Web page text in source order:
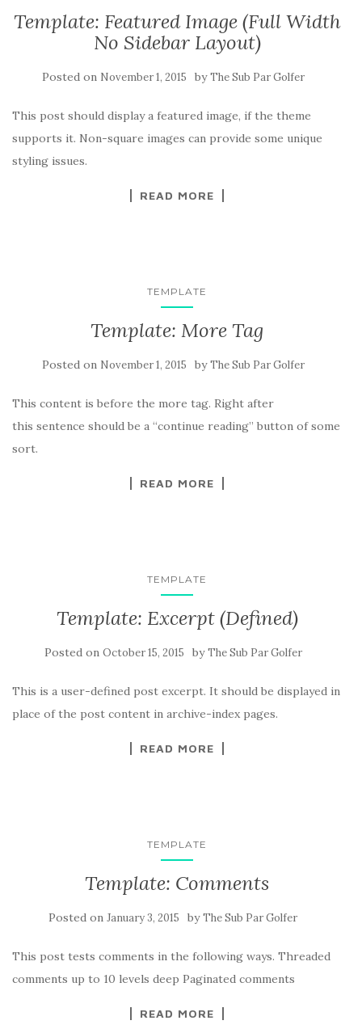
Template: Featured Image (Full Width
No Sidebar Layout)
Posted on November 1, 2015 byThe Sub Par Golfer
This post should display a featured image, if the theme
supports it. Non-square images can provide some unique
styling issues.
READ MORE
TEMPLATE
Template: More Tag
Posted on November 1, 2015 byThe Sub Par Golfer
This content is before the more tag. Right after
this sentence should be a “continue reading” button of some
sort.
READ MORE
TEMPLATE
Template: Excerpt (Defined)
Posted on October 15, 2015 byThe Sub Par Golfer
This is a user-defined post excerpt. It should be displayed in
place of the post content in archive-index pages.
READ MORE
TEMPLATE
Template: Comments
Posted on January 3, 2015 byThe Sub Par Golfer
This post tests comments in the following ways. Threaded
comments up to 10 levels deep Paginated comments
READ MORE